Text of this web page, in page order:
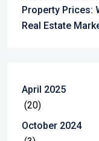
Property Prices:
Real Estate
April 2025
(20)
October 2024